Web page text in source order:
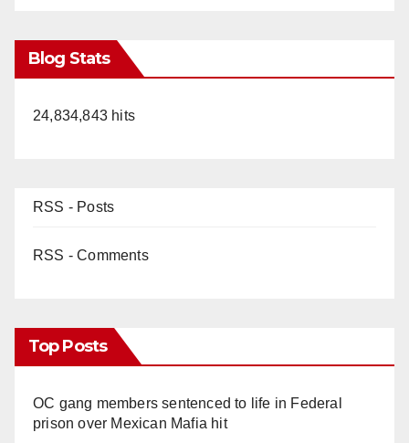
Blog Stats
24,834,843 hits
RSS - Posts
RSS - Comments
Top Posts
OC gang members sentenced to life in Federal
prison over Mexican Mafia hit